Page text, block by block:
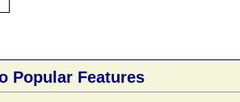
Popular Features